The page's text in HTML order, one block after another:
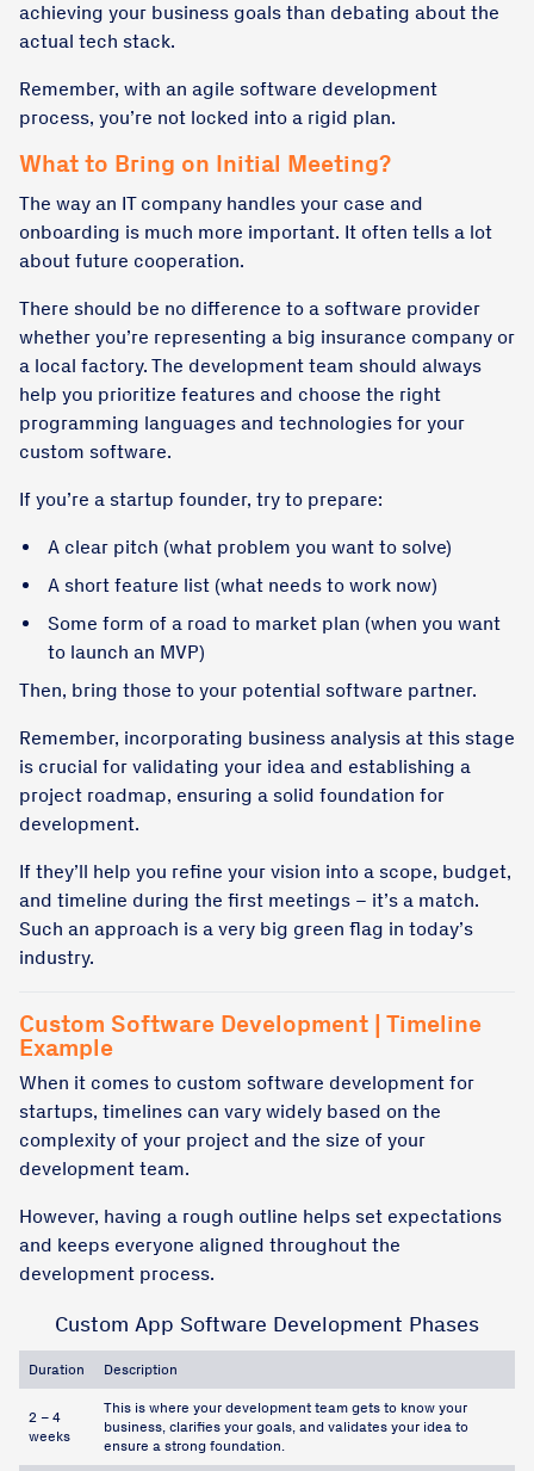
achieving your business goals than debating about the
actual tech stack.
Remember, with an agile software development
process, you’re not locked into a rigid plan.
What to Bring on Initial Meeting?
The way an IT company handles your case and
onboarding is much more important. It often tells a lot
about future cooperation.
There should be no difference to a software provider
whether you’re representing a big insurance company or
a local factory. The development team should always
help you prioritize features and choose the right
programming languages and technologies for your
custom software.
If you’re a startup founder, try to prepare:
A clear pitch (what problem you want to solve)
A short feature list (what needs to work now)
Some form of a road to market plan (when you want
to launch an MVP)
Then, bring those to your potential software partner.
Remember, incorporating business analysis at this stage
is crucial for validating your idea and establishing a
project roadmap, ensuring a solid foundation for
development.
If they’ll help you refine your vision into a scope, budget,
and timeline during the first meetings – it’s a match.
Such an approach is a very big green flag in today’s
industry.
Custom Software Development | Timeline
Example
When it comes to custom software development for
startups, timelines can vary widely based on the
complexity of your project and the size of your
development team.
However, having a rough outline helps set expectations
and keeps everyone aligned throughout the
development process.
Custom App Software Development Phases
Duration Description
2 – 4
weeks
This is where your development team gets to know your
business, clarifies your goals, and validates your idea to
ensure a strong foundation.